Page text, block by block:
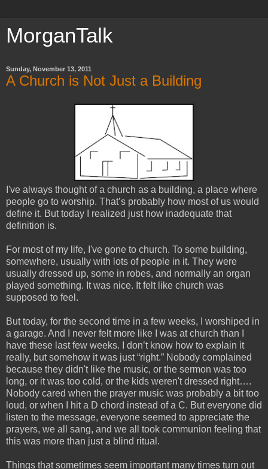
MorganTalk
Sunday, November 13, 2011
A Church is Not Just a Building
I've always thought of a church as a building, a place where
people go to worship. That’s probably how most of us would
define it. But today I realized just how inadequate that
definition is.
For most of my life, I've gone to church. To some building,
somewhere, usually with lots of people in it. They were
usually dressed up, some in robes, and normally an organ
played something. It was nice. It felt like church was
supposed to feel.
But today, for the second time in a few weeks, I worshiped in
a garage. And I never felt more like I was at church than I
have these last few weeks. I don’t know how to explain it
really, but somehow it was just “right.” Nobody complained
because they didn't like the music, or the sermon was too
long, or it was too cold, or the kids weren't dressed right….
Nobody cared when the prayer music was probably a bit too
loud, or when I hit a D chord instead of a C. But everyone did
listen to the message, everyone seemed to appreciate the
prayers, we all sang, and we all took communion feeling that
this was more than just a blind ritual.
Things that sometimes seem important many times turn out